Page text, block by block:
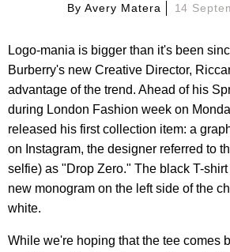
By Avery Matera 14
Logo-mania is bigger than it's been
Burberry's new Creative Director,
advantage of the trend. Ahead of his
during London Fashion week on
released his first collection item: a
on Instagram, the designer referred to
selfie) as "Drop Zero." The black T-
new monogram on the left side of the
white.
While we're hoping that the tee comes